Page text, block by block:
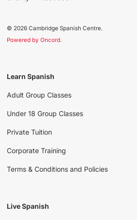
© 2026 Cambridge Spanish Centre.
Powered by Oncord.
Learn Spanish
Adult Group Classes
Under 18 Group Classes
Private Tuition
Corporate Training
Terms & Conditions and Policies
Live Spanish